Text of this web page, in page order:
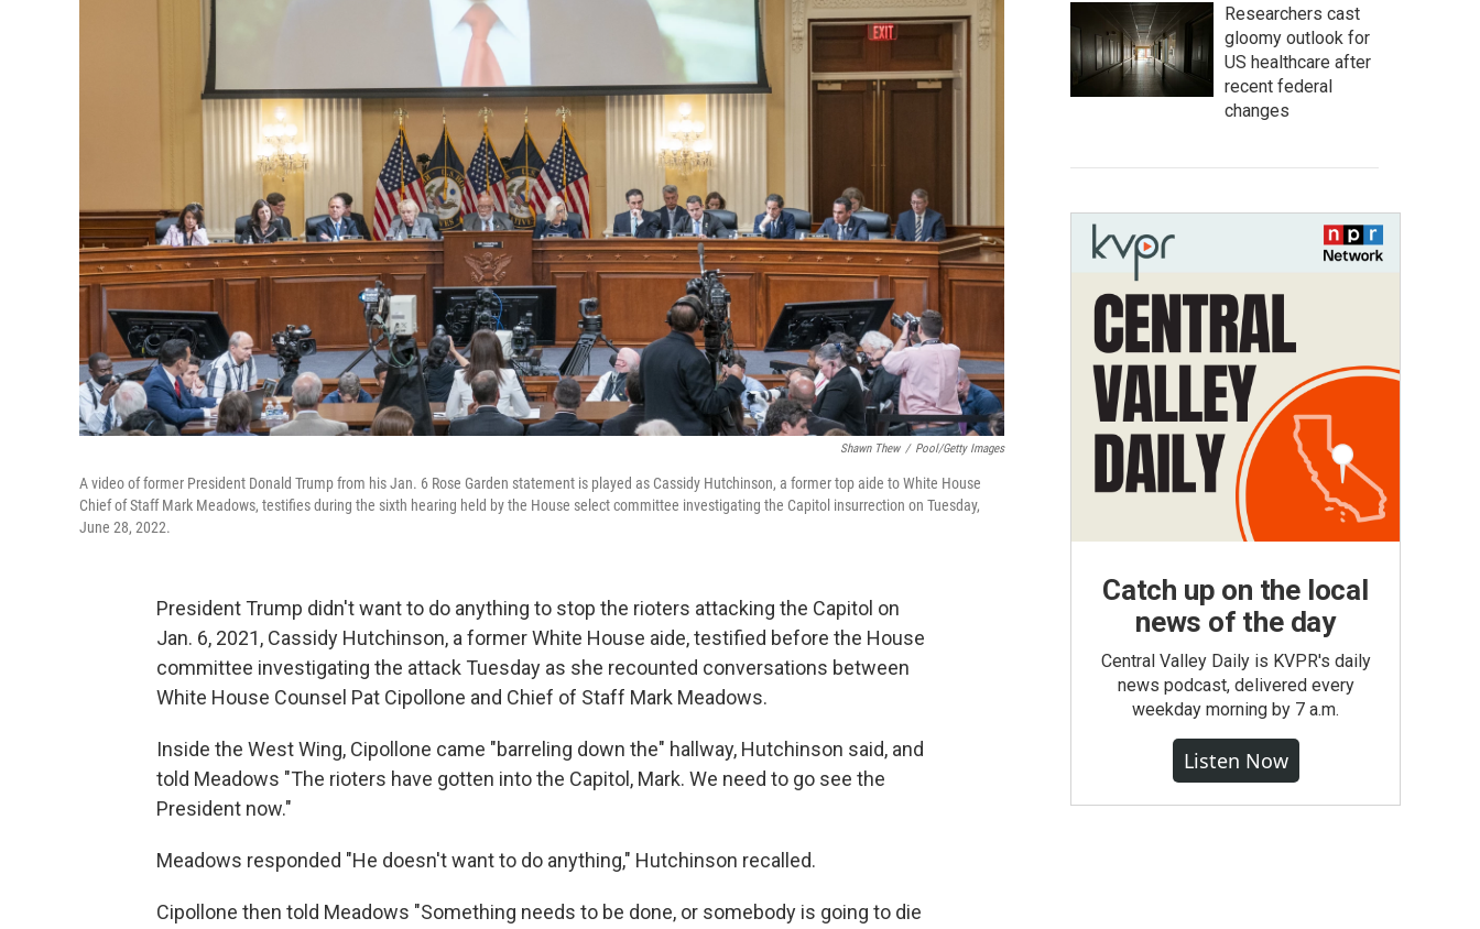
Shawn Thew / Pool/Getty Images
A video of former President Donald Trump from his Jan. 6 Rose Garden statement is played as Cassidy Hutchinson, a former top aide to White House
Chief of Staff Mark Meadows, testifies during the sixth hearing held by the House select committee investigating the Capitol insurrection on Tuesday,
June 28, 2022.
President Trump didn't want to do anything to stop the rioters attacking the Capitol on
Jan. 6, 2021, Cassidy Hutchinson, a former White House aide, testified before the House
committee investigating the attack Tuesday as she recounted conversations between
White House Counsel Pat Cipollone and Chief of Staff Mark Meadows.
Inside the West Wing, Cipollone came "barreling down the" hallway, Hutchinson said, and
told Meadows "The rioters have gotten into the Capitol, Mark. We need to go see the
President now."
Meadows responded "He doesn't want to do anything," Hutchinson recalled.
Cipollone then told Meadows "Something needs to be done, or somebody is going to die
Researchers cast
gloomy outlook for
US healthcare after
recent federal
changes
Catch up on the local
news of the day
Central Valley Daily is KVPR's daily
news podcast, delivered every
weekday morning by 7 a.m.
Listen Now